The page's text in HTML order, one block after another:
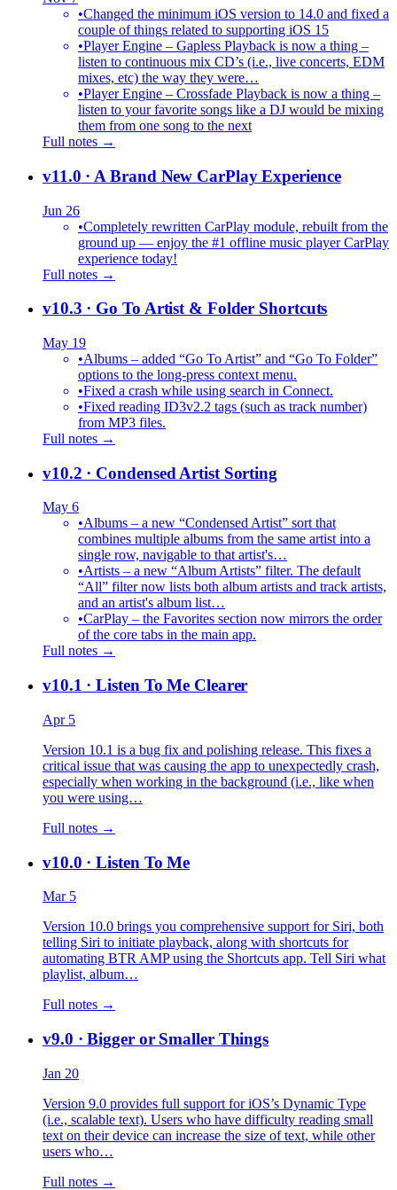
•Changed the minimum iOS version to 14.0 and fixed a
couple of things related to supporting iOS 15
•Player Engine – Gapless Playback is now a thing –
listen to continuous mix CD’s (i.e., live concerts, EDM
mixes, etc) the way they were…
•Player Engine – Crossfade Playback is now a thing –
listen to your favorite songs like a DJ would be mixing
them from one song to the next
Full notes →
v11.0 · A Brand New CarPlay Experience
Jun 26
•Completely rewritten CarPlay module, rebuilt from the
ground up — enjoy the #1 offline music player CarPlay
experience today!
Full notes →
v10.3 · Go To Artist & Folder Shortcuts
May 19
•Albums – added “Go To Artist” and “Go To Folder”
options to the long-press context menu.
•Fixed a crash while using search in Connect.
•Fixed reading ID3v2.2 tags (such as track number)
from MP3 files.
Full notes →
v10.2 · Condensed Artist Sorting
May 6
•Albums – a new “Condensed Artist” sort that
combines multiple albums from the same artist into a
single row, navigable to that artist's…
•Artists – a new “Album Artists” filter. The default
“All” filter now lists both album artists and track artists,
and an artist's album list…
•CarPlay – the Favorites section now mirrors the order
of the core tabs in the main app.
Full notes →
v10.1 · Listen To Me Clearer
Apr 5
Version 10.1 is a bug fix and polishing release. This fixes a
critical issue that was causing the app to unexpectedly crash,
especially when working in the background (i.e., like when
you were using…
Full notes →
v10.0 · Listen To Me
Mar 5
Version 10.0 brings you comprehensive support for Siri, both
telling Siri to initiate playback, along with shortcuts for
automating BTR AMP using the Shortcuts app. Tell Siri what
playlist, album…
Full notes →
v9.0 · Bigger or Smaller Things
Jan 20
Version 9.0 provides full support for iOS’s Dynamic Type
(i.e., scalable text). Users who have difficulty reading small
text on their device can increase the size of text, while other
users who…
Full notes →